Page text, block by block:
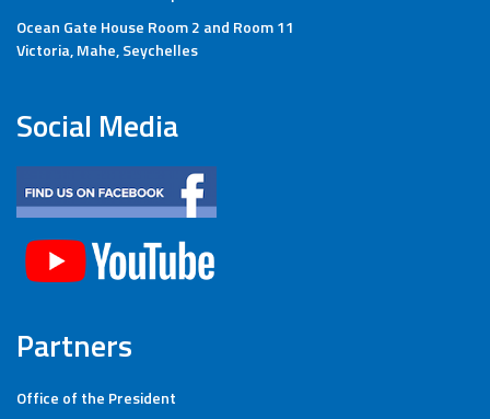
Ocean Gate House Room 2 and Room 11
Victoria, Mahe, Seychelles
Social Media
Partners
Office of the President